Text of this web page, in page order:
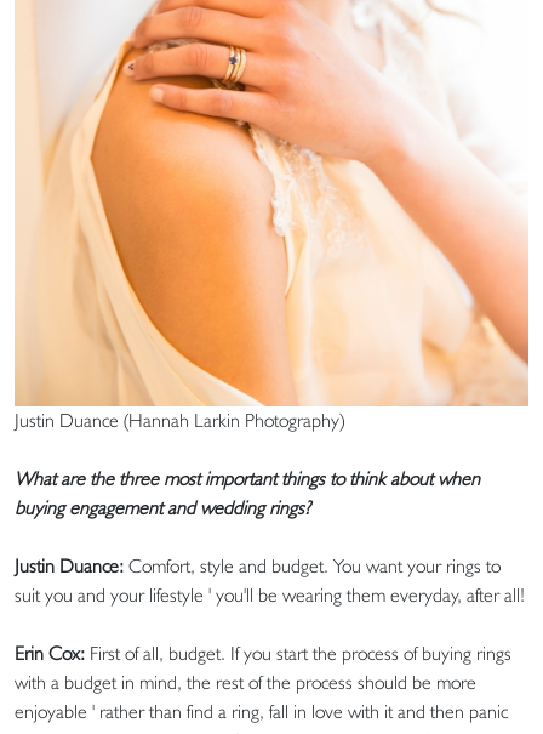
Justin Duance (Hannah Larkin Photography)
What are the three most important things to think about when
buying engagement and wedding rings?
Justin Duance: Comfort, style and budget. You want your rings to
suit you and your lifestyle ' you'll be wearing them everyday, after all!
Erin Cox: First of all, budget. If you start the process of buying rings
with a budget in mind, the rest of the process should be more
enjoyable ' rather than find a ring, fall in love with it and then panic